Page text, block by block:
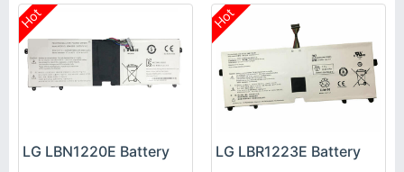
Hot
LG LBN1220E Battery
Hot
LG LBR1223E Battery